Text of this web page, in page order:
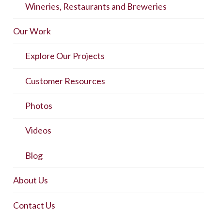
Wineries, Restaurants and Breweries
Our Work
Explore Our Projects
Customer Resources
Photos
Videos
Blog
About Us
Contact Us